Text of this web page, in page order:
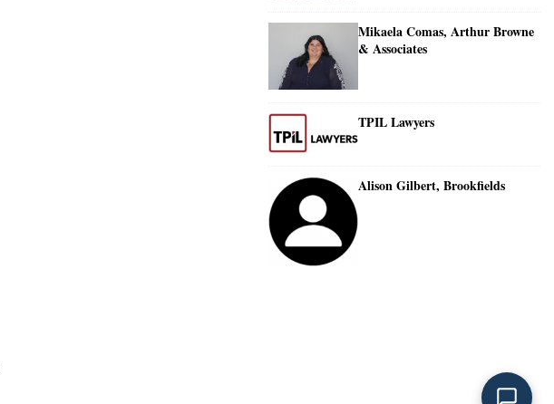
Mikaela Comas, Arthur Browne
& Associates
TPIL Lawyers
Alison Gilbert, Brookfields